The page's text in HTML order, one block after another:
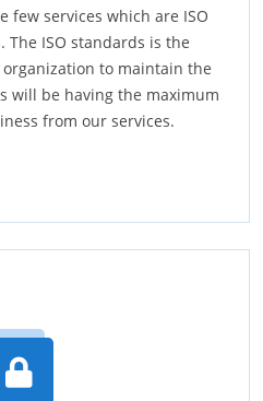
few services which are ISO
The ISO standards is the
to maintain the
will be having the maximum
from our services.